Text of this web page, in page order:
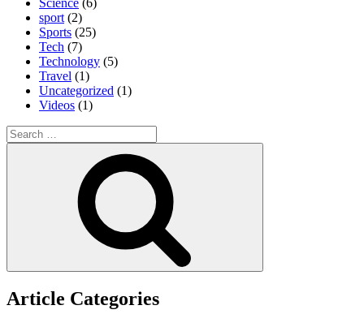
Science (6)
sport (2)
Sports (25)
Tech (7)
Technology (5)
Travel (1)
Uncategorized (1)
Videos (1)
Search
for:
Article Categories